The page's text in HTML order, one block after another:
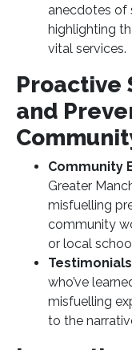
anecdotes of
highlighting
vital services.
Proactive
and
Community
Greater
misfuelling
community
or local
who’ve
misfuelling
to the